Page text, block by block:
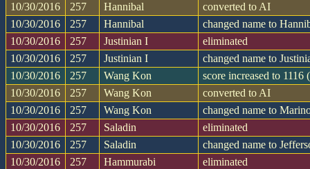
10/30/2016
257 Hannibal
converted to AI
10/30/2016
257 Hannibal
changed name to
10/30/2016
257 Justinian I
eliminated
10/30/2016
257 Justinian I
changed name to
10/30/2016
257 Wang Kon
score increased to 1116
10/30/2016
257 Wang Kon
converted to AI
10/30/2016
257 Wang Kon
changed name to
10/30/2016
257 Saladin
eliminated
10/30/2016
257 Saladin
changed name to
10/30/2016
257 Hammurabi
eliminated